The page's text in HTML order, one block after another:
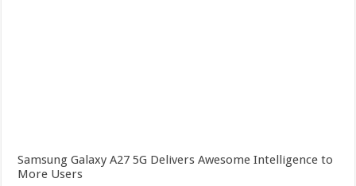
Samsung Galaxy A27 5G Delivers Awesome Intelligence to
More Users